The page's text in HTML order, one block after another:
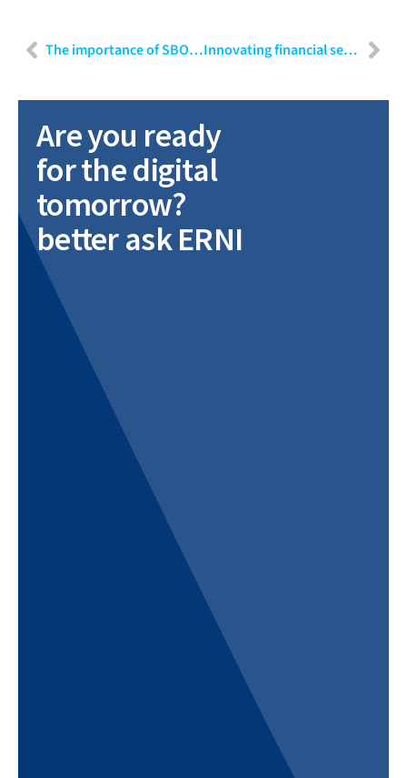
The importance of SBOMs in cybersecurity: Techniques and applications Innovating financial services: Strategies for banking, insurance and FinTech
Are you ready
for the digital
tomorrow?
better ask ERNI